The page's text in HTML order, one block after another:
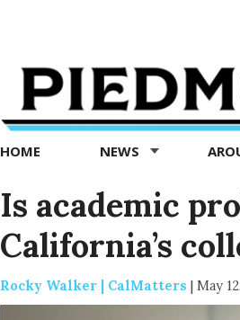
Exedra
Piedmont
news
now
HOME NEWS
Is academic
California’s
Rocky Walker | CalMatters | May